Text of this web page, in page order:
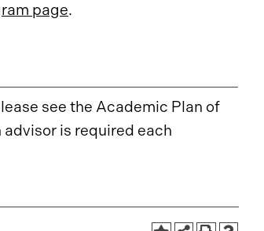
page.
see the Academic Plan of
is required each